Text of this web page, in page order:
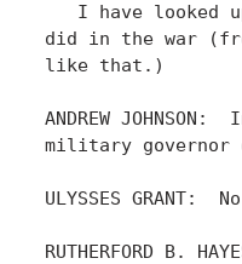
I have looked
did in the war
like that.)
ANDREW
military governor
ULYSSES
RUTHERFORD B.